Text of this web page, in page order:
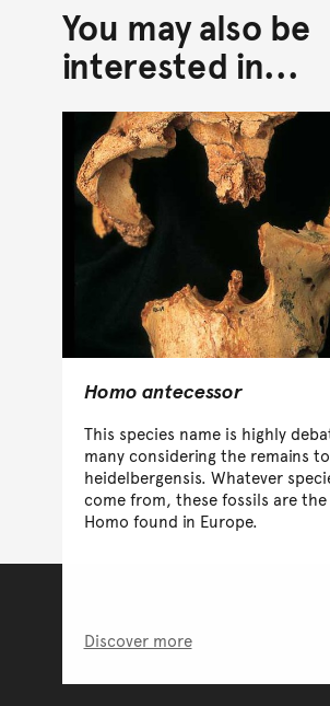
You may also be
interested in...
Homo antecessor
This species name is highly
many considering the remains
heidelbergensis. Whatever
come from, these fossils are
Homo found in Europe.
Discover more